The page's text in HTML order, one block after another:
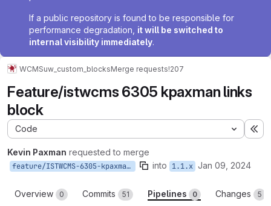
If a public repository is found to be responsible for
performance degradation, it will be switched to
internal visibility immediately.
WCMSuw_custom_blocksMerge requests!207
Feature/istwcms 6305 kpaxman links
block
Code
Kevin Paxman requested to merge
feature/ISTWCMS-6305-kpaxman-links-block into 1.1.x Jan 09, 2024
Overview 0 Commits 51 Pipelines 0 Changes 5